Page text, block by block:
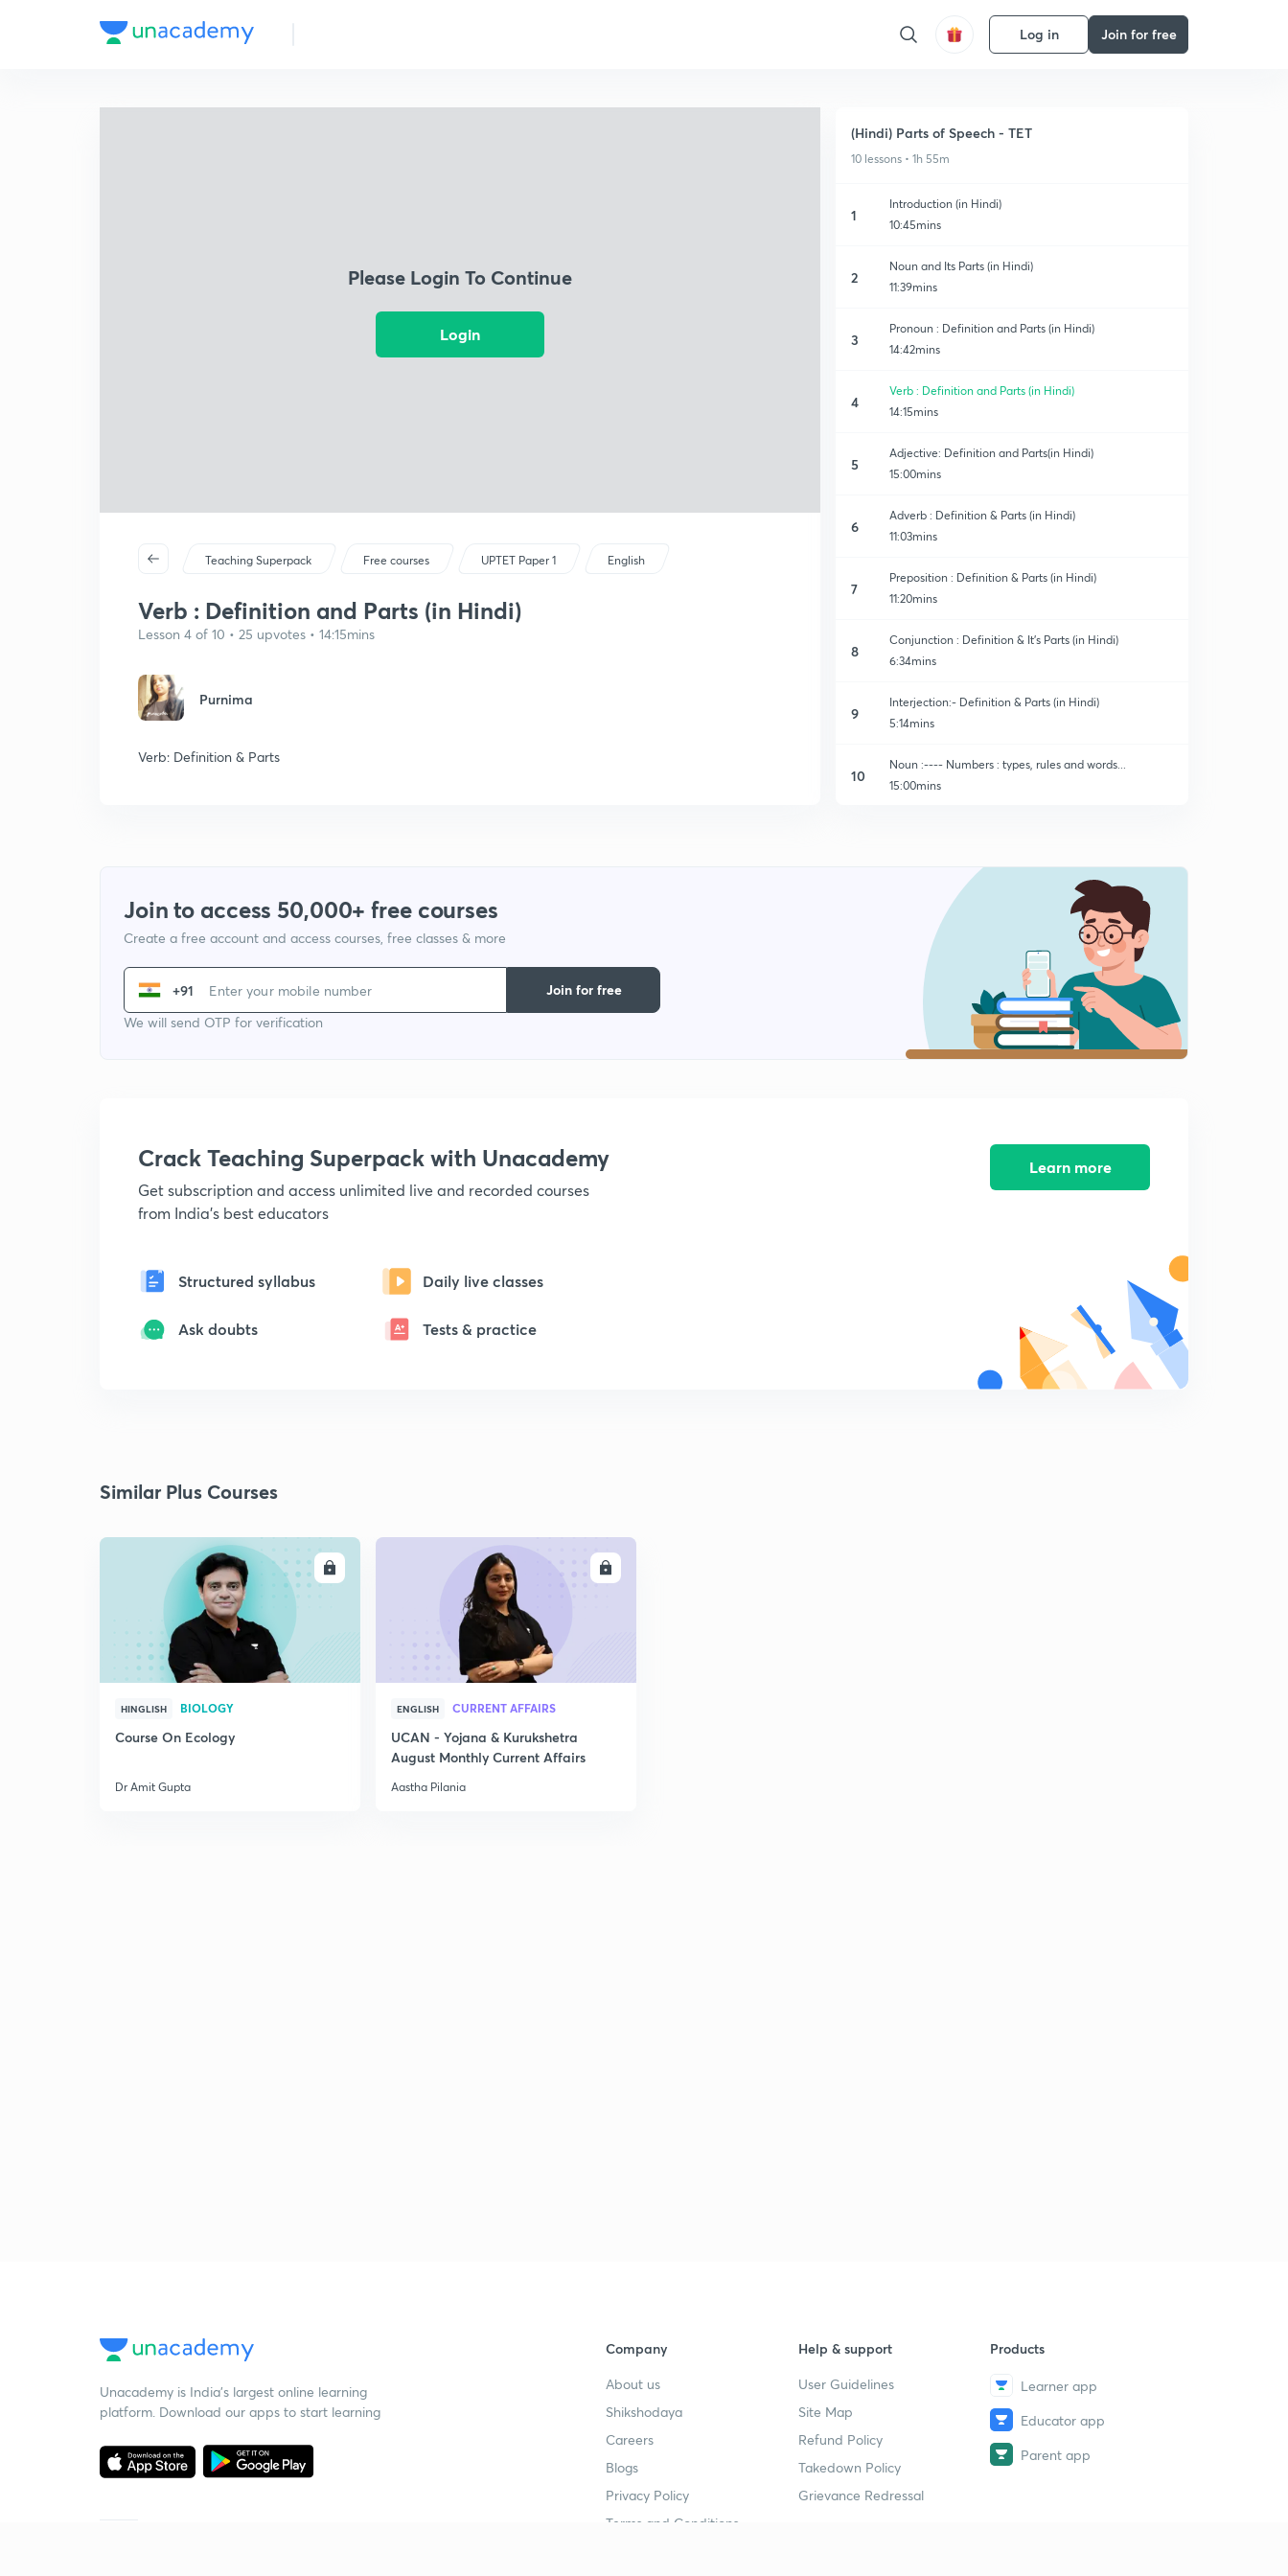
Log in Join for free
Please Login To Continue
Login
Teaching Superpack Free courses UPTET Paper 1 English
Verb : Definition and Parts (in Hindi)
Lesson 4 of 10 • 25 upvotes • 14:15mins
Purnima
Verb: Definition & Parts
(Hindi) Parts of Speech - TET
10 lessons • 1h 55m
1
Introduction (in Hindi)
10:45mins
2
Noun and Its Parts (in Hindi)
11:39mins
3
Pronoun : Definition and Parts (in Hindi)
14:42mins
4
Verb : Definition and Parts (in Hindi)
14:15mins
5
Adjective: Definition and Parts(in Hindi)
15:00mins
6
Adverb : Definition & Parts (in Hindi)
11:03mins
7
Preposition : Definition & Parts (in Hindi)
11:20mins
8
Conjunction : Definition & It's Parts (in Hindi)
6:34mins
9
Interjection:- Definition & Parts (in Hindi)
5:14mins
10
Noun :---- Numbers : types, rules and words...
15:00mins
Join to access 50,000+ free courses
Create a free account and access courses, free classes & more
+91
We will send OTP for verification
Join for free
Crack Teaching Superpack with Unacademy
Get subscription and access unlimited live and recorded courses
from India's best educators
Structured syllabus Daily live classes
Ask doubts Tests & practice
Learn more
Similar Plus Courses
ENROLL
HINGLISH BIOLOGY
Course On Ecology
Dr Amit Gupta
ENGLISH CURRENT AFFAIRS
UCAN - Yojana & Kurukshetra
August Monthly Current Affairs
Aastha Pilania
Unacademy is India’s largest online learning
platform. Download our apps to start learning
Company
About us
Shikshodaya
Careers
Blogs
Privacy Policy
Terms and Conditions
Help & support
User Guidelines
Site Map
Refund Policy
Takedown Policy
Grievance Redressal
Products
Learner app
Educator app
Parent app